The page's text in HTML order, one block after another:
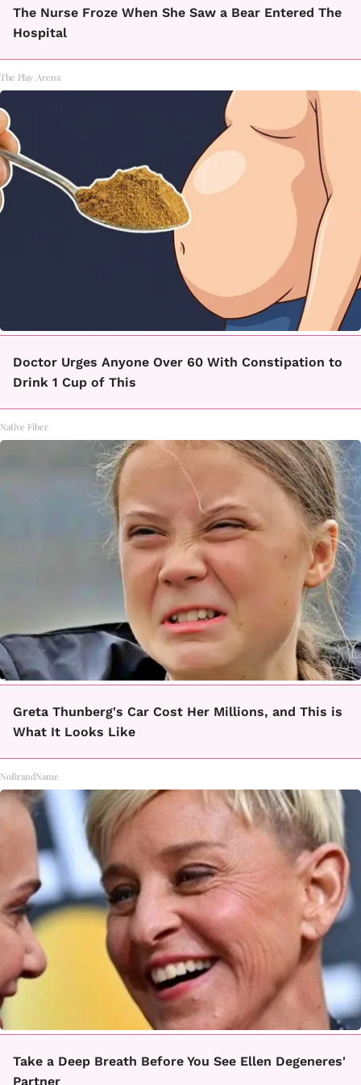
The Nurse Froze When She Saw a Bear Entered The
Hospital
The Play Arena
Doctor Urges Anyone Over 60 With Constipation to
Drink 1 Cup of This
Native Fiber
Greta Thunberg's Car Cost Her Millions, and This is
What It Looks Like
NoBrandName
Take a Deep Breath Before You See Ellen Degeneres'
Partner